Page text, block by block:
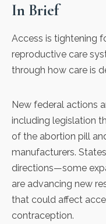
In Brief
Access is tightening
reproductive care
through how care is
New federal actions
including legislation
of the abortion pill
manufacturers.
directions—some
are advancing new
that could affect
contraception.